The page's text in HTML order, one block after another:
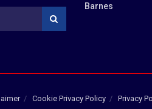
Barnes
Cookie Privacy Policy Privacy